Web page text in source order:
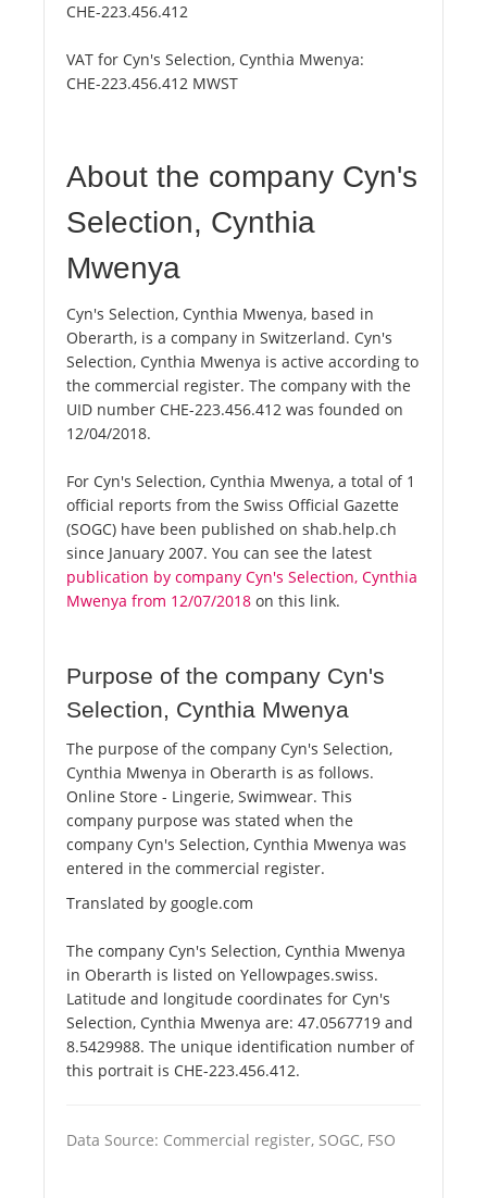
CHE-223.456.412
VAT for Cyn's Selection, Cynthia Mwenya:
CHE-223.456.412 MWST
About the company Cyn's
Selection, Cynthia
Mwenya
Cyn's Selection, Cynthia Mwenya, based in
Oberarth, is a company in Switzerland. Cyn's
Selection, Cynthia Mwenya is active according to
the commercial register. The company with the
UID number CHE-223.456.412 was founded on
12/04/2018.
For Cyn's Selection, Cynthia Mwenya, a total of 1
official reports from the Swiss Official Gazette
(SOGC) have been published on shab.help.ch
since January 2007. You can see the latest
publication by company Cyn's Selection, Cynthia
Mwenya from 12/07/2018 on this link.
Purpose of the company Cyn's
Selection, Cynthia Mwenya
The purpose of the company Cyn's Selection,
Cynthia Mwenya in Oberarth is as follows.
Online Store - Lingerie, Swimwear. This
company purpose was stated when the
company Cyn's Selection, Cynthia Mwenya was
entered in the commercial register.
Translated by google.com
The company Cyn's Selection, Cynthia Mwenya
in Oberarth is listed on Yellowpages.swiss.
Latitude and longitude coordinates for Cyn's
Selection, Cynthia Mwenya are: 47.0567719 and
8.5429988. The unique identification number of
this portrait is CHE-223.456.412.
Data Source: Commercial register, SOGC, FSO